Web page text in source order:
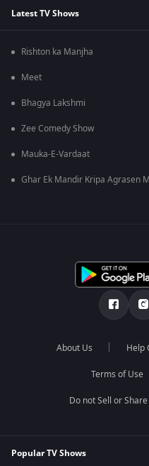
Latest TV Shows
Rishton ka Manjha
Meet
Bhagya Lakshmi
Zee Comedy Show
Mauka-E-Vardaat
Ghar Ek Mandir Kripa Agrasen
About Us Help
Terms of Use
Do not Sell or
Popular TV Shows